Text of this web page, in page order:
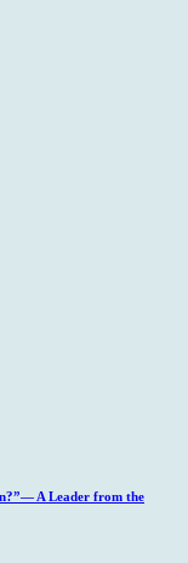
A Leader from the